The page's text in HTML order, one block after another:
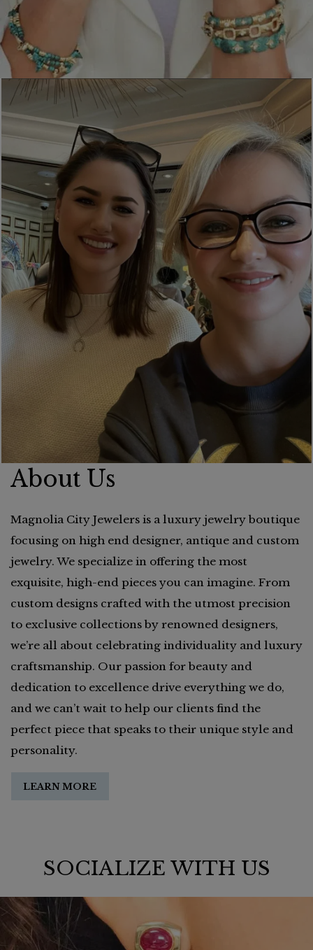
About Us
Magnolia City Jewelers is a luxury jewelry boutique
focusing on high end designer, antique and custom
jewelry. We specialize in offering the most
exquisite, high-end pieces you can imagine. From
custom designs crafted with the utmost precision
to exclusive collections by renowned designers,
we’re all about celebrating individuality and luxury
craftsmanship. Our passion for beauty and
dedication to excellence drive everything we do,
and we can’t wait to help our clients find the
perfect piece that speaks to their unique style and
personality.
LEARN MORE
SOCIALIZE WITH US